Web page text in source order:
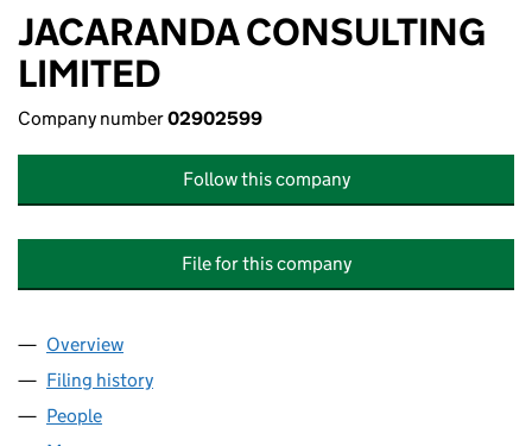
JACARANDA CONSULTING
LIMITED
Company number02902599
Follow this company
File for this company
Company
Overview
Filing history
People